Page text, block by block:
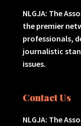
NLGJA: The
the premier
professionals,
journalistic
issues.
Contact Us
NLGJA: The